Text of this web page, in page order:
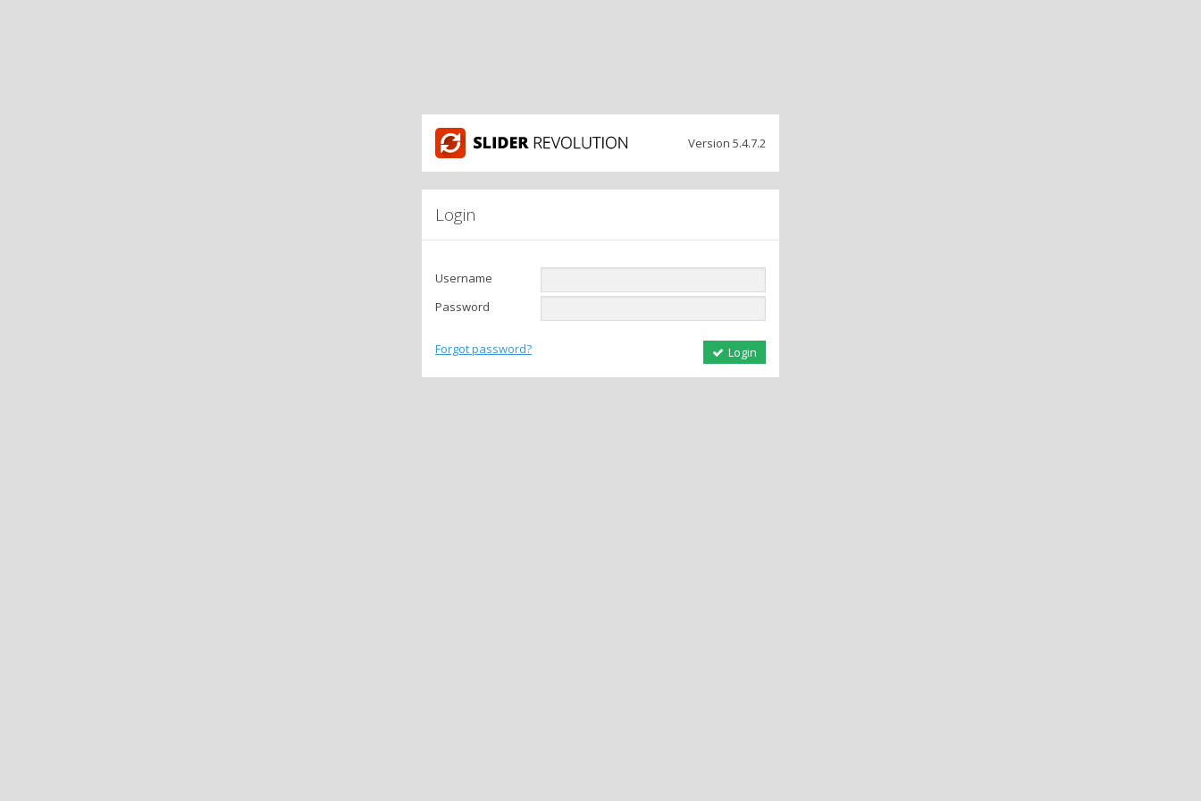
Version 5.4.7.2
Login
Username
Password
Login
Forgot password?